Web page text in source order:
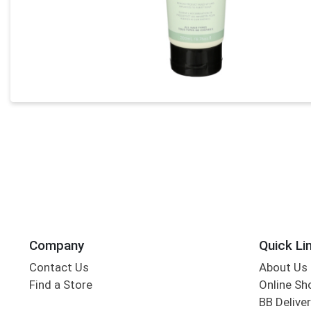
Company
Contact Us
Find a Store
Quick
About Us
Online
BB